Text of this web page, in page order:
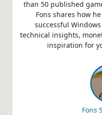
than 50 published
Fons shares how
successful
technical insights,
inspiration for
Fons